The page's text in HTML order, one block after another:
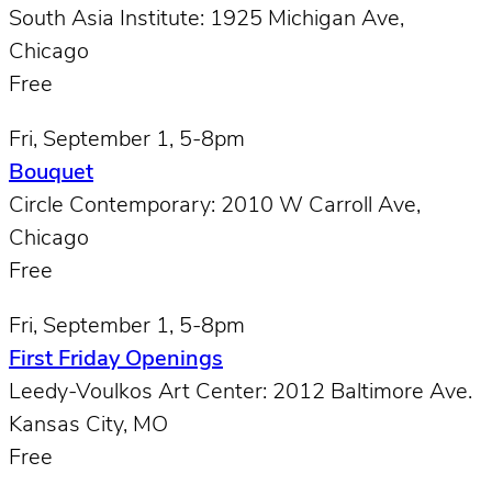
South Asia Institute: 1925 Michigan Ave,
Chicago
Free
Fri, September 1, 5-8pm
Bouquet
Circle Contemporary: 2010 W Carroll Ave,
Chicago
Free
Fri, September 1, 5-8pm
First Friday Openings
Leedy-Voulkos Art Center: 2012 Baltimore Ave.
Kansas City, MO
Free